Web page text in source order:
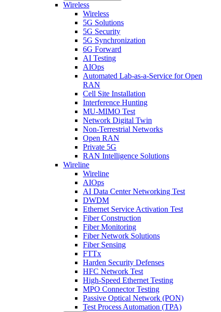
Wireless
Wireless
5G Solutions
5G Security
5G Synchronization
6G Forward
AI Testing
AIOps
Automated Lab-as-a-Service for Open
RAN
Cell Site Installation
Interference Hunting
MU-MIMO Test
Network Digital Twin
Non-Terrestrial Networks
Open RAN
Private 5G
RAN Intelligence Solutions
Wireline
Wireline
AIOps
AI Data Center Networking Test
DWDM
Ethernet Service Activation Test
Fiber Construction
Fiber Monitoring
Fiber Network Solutions
Fiber Sensing
FTTx
Harden Security Defenses
HFC Network Test
High-Speed Ethernet Testing
MPO Connector Testing
Passive Optical Network (PON)
Test Process Automation (TPA)